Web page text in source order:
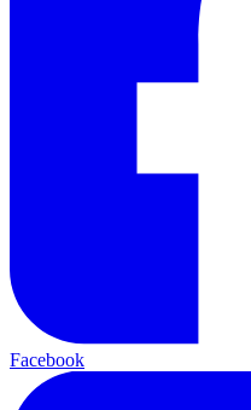
Facebook